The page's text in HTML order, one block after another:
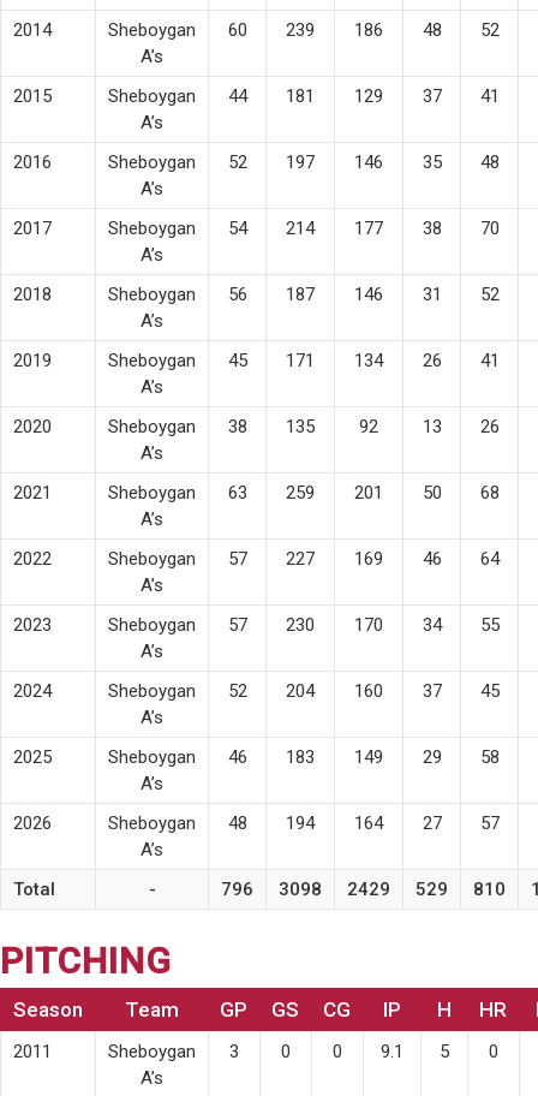
2014
Sheboygan
A’s
60 239 186 48 52
2015
Sheboygan
A’s
44 181 129 37 41
2016
Sheboygan
A’s
52 197 146 35 48
2017
Sheboygan
A’s
54 214 177 38 70
2018
Sheboygan
A’s
56 187 146 31 52
2019
Sheboygan
A’s
45 171 134 26 41
2020
Sheboygan
A’s
38 135 92 13 26
2021
Sheboygan
A’s
63 259 201 50 68
2022
Sheboygan
A’s
57 227 169 46 64
2023
Sheboygan
A’s
57 230 170 34 55
2024
Sheboygan
A’s
52 204 160 37 45
2025
Sheboygan
A’s
46 183 149 29 58
2026
Sheboygan
A’s
48 194 164 27 57
Total - 796 3098 2429 529 810
PITCHING
Season Team GP GS CG IP H HR
2011
Sheboygan
A’s
3 0 0 9.1 5 0